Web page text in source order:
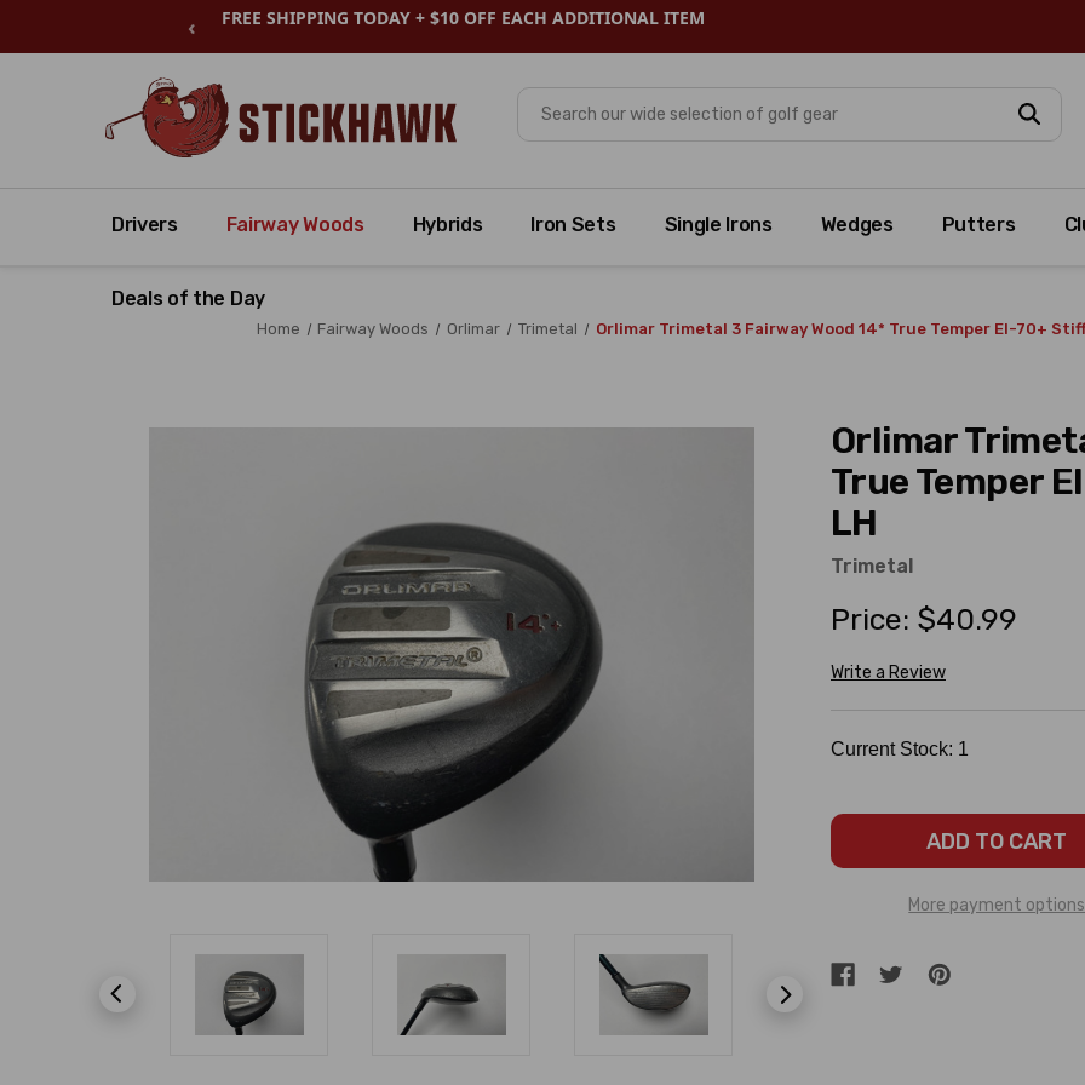
‹ FREE SHIPPING TODAY + $10 OFF EACH ADDITIONAL ITEM
Search
Drivers Fairway Woods Hybrids Iron Sets Single Irons Wedges Putters
Deals of the Day
Home Fairway Woods Orlimar Trimetal Orlimar Trimetal 3 Fairway Wood 14* True Temper EI-70+
Orlimar
True Temper
LH
Trimetal
Price: $40.99
Write a Review
Current Stock: 1
More payment options